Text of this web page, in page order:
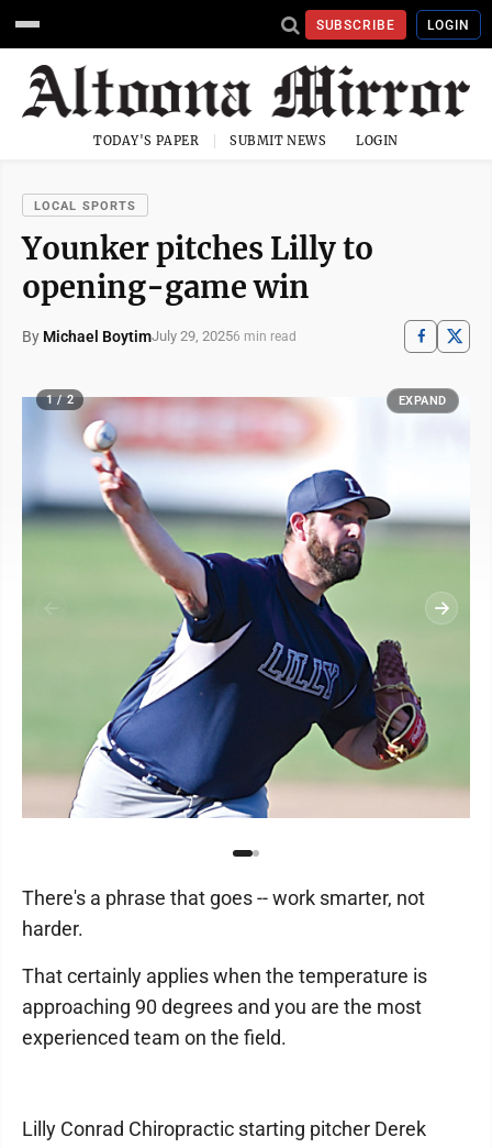
SUBSCRIBE LOGIN
TODAY'S PAPER SUBMIT NEWS LOGIN
LOCAL SPORTS
Younker pitches Lilly to
opening-game win
By Michael BoytimJuly 29, 20256 min read
1 / 2 EXPAND
There's a phrase that goes -- work smarter, not
harder.
That certainly applies when the temperature is
approaching 90 degrees and you are the most
experienced team on the field.
Lilly Conrad Chiropractic starting pitcher Derek